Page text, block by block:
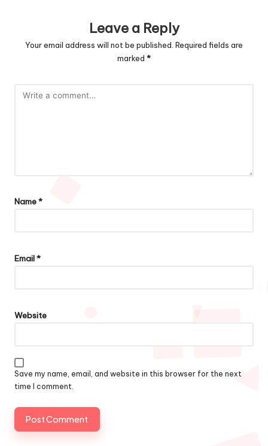
Leave a Reply
Your email address will not be published. Required fields are
marked *
Name*
Email*
Website
Save my name, email, and website in this browser for the next
time I comment.